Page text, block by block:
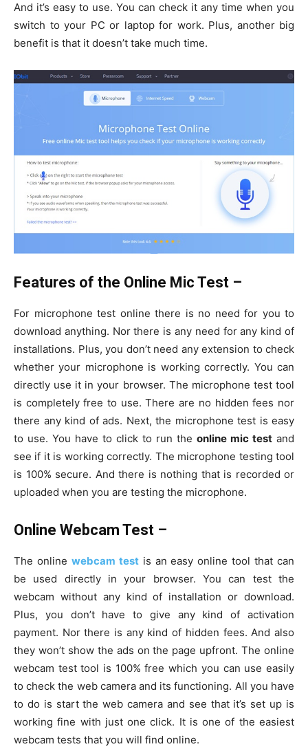
And it’s easy to use. You can check it any time when you
switch to your PC or laptop for work. Plus, another big
benefit is that it doesn’t take much time.
Features of the Online Mic Test –
For microphone test online there is no need for you to
download anything. Nor there is any need for any kind of
installations. Plus, you don’t need any extension to check
whether your microphone is working correctly. You can
directly use it in your browser. The microphone test tool
is completely free to use. There are no hidden fees nor
there any kind of ads. Next, the microphone test is easy
to use. You have to click to run the online mic test and
see if it is working correctly. The microphone testing tool
is 100% secure. And there is nothing that is recorded or
uploaded when you are testing the microphone.
Online Webcam Test –
The online webcam testis an easy online tool that can
be used directly in your browser. You can test the
webcam without any kind of installation or download.
Plus, you don’t have to give any kind of activation
payment. Nor there is any kind of hidden fees. And also
they won’t show the ads on the page upfront. The online
webcam test tool is 100% free which you can use easily
to check the web camera and its functioning. All you have
to do is start the web camera and see that it’s set up is
working fine with just one click. It is one of the easiest
webcam tests that you will find online.